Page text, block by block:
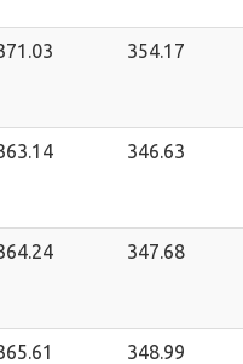
354.17
346.63
347.68
348.99